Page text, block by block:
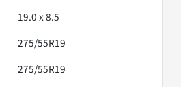
19.0 x 8.5
275/55R19
275/55R19